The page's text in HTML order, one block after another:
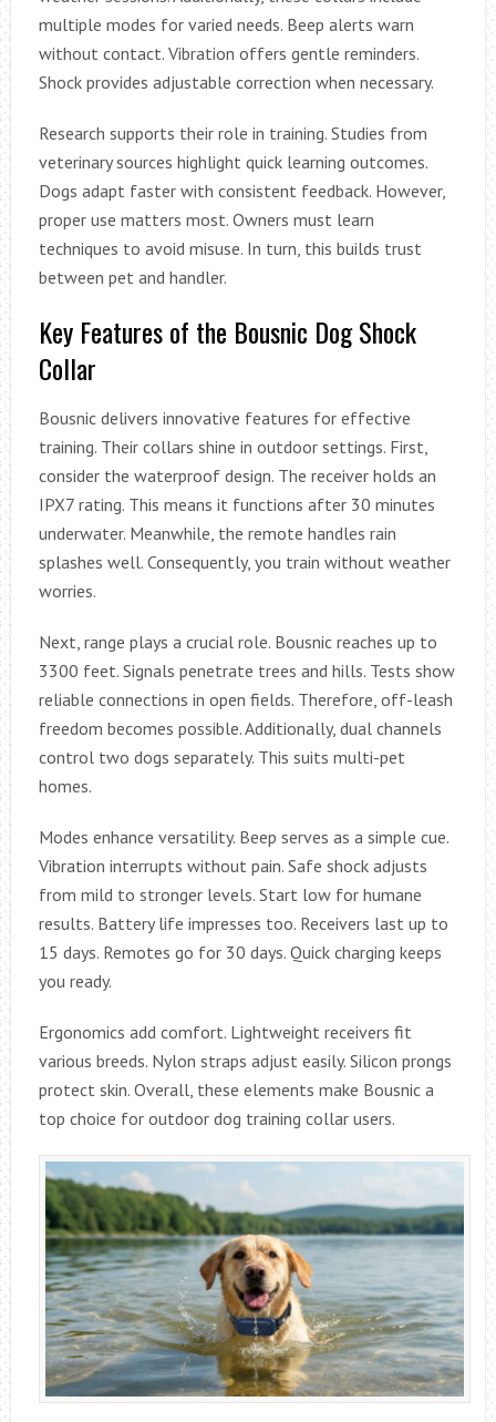
multiple modes for varied needs. Beep alerts warn
without contact. Vibration offers gentle reminders.
Shock provides adjustable correction when necessary.
Research supports their role in training. Studies from
veterinary sources highlight quick learning outcomes.
Dogs adapt faster with consistent feedback. However,
proper use matters most. Owners must learn
techniques to avoid misuse. In turn, this builds trust
between pet and handler.
Key Features of the Bousnic Dog Shock
Collar
Bousnic delivers innovative features for effective
training. Their collars shine in outdoor settings. First,
consider the waterproof design. The receiver holds an
IPX7 rating. This means it functions after 30 minutes
underwater. Meanwhile, the remote handles rain
splashes well. Consequently, you train without weather
worries.
Next, range plays a crucial role. Bousnic reaches up to
3300 feet. Signals penetrate trees and hills. Tests show
reliable connections in open fields. Therefore, off-leash
freedom becomes possible. Additionally, dual channels
control two dogs separately. This suits multi-pet
homes.
Modes enhance versatility. Beep serves as a simple cue.
Vibration interrupts without pain. Safe shock adjusts
from mild to stronger levels. Start low for humane
results. Battery life impresses too. Receivers last up to
15 days. Remotes go for 30 days. Quick charging keeps
you ready.
Ergonomics add comfort. Lightweight receivers fit
various breeds. Nylon straps adjust easily. Silicon prongs
protect skin. Overall, these elements make Bousnic a
top choice for outdoor dog training collar users.